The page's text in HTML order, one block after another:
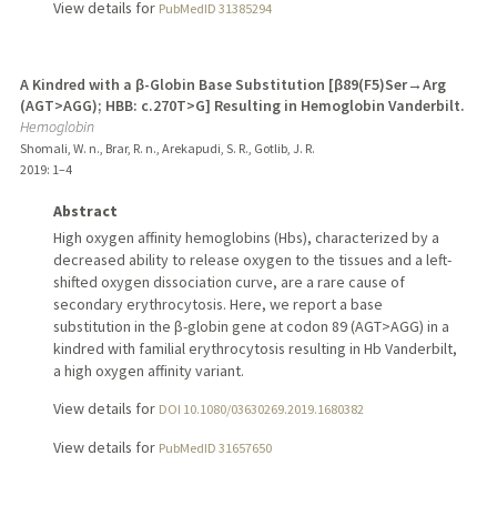
View details for PubMedID 31385294
A Kindred with a β-Globin Base Substitution [β89(F5)Ser→Arg
(AGT>AGG); HBB: c.270T>G] Resulting in Hemoglobin Vanderbilt.
Hemoglobin
Shomali, W. n., Brar, R. n., Arekapudi, S. R., Gotlib, J. R.
2019: 1–4
Abstract
High oxygen affinity hemoglobins (Hbs), characterized by a
decreased ability to release oxygen to the tissues and a left-
shifted oxygen dissociation curve, are a rare cause of
secondary erythrocytosis. Here, we report a base
substitution in the β-globin gene at codon 89 (AGT>AGG) in a
kindred with familial erythrocytosis resulting in Hb Vanderbilt,
a high oxygen affinity variant.
View details for DOI 10.1080/03630269.2019.1680382
View details for PubMedID 31657650